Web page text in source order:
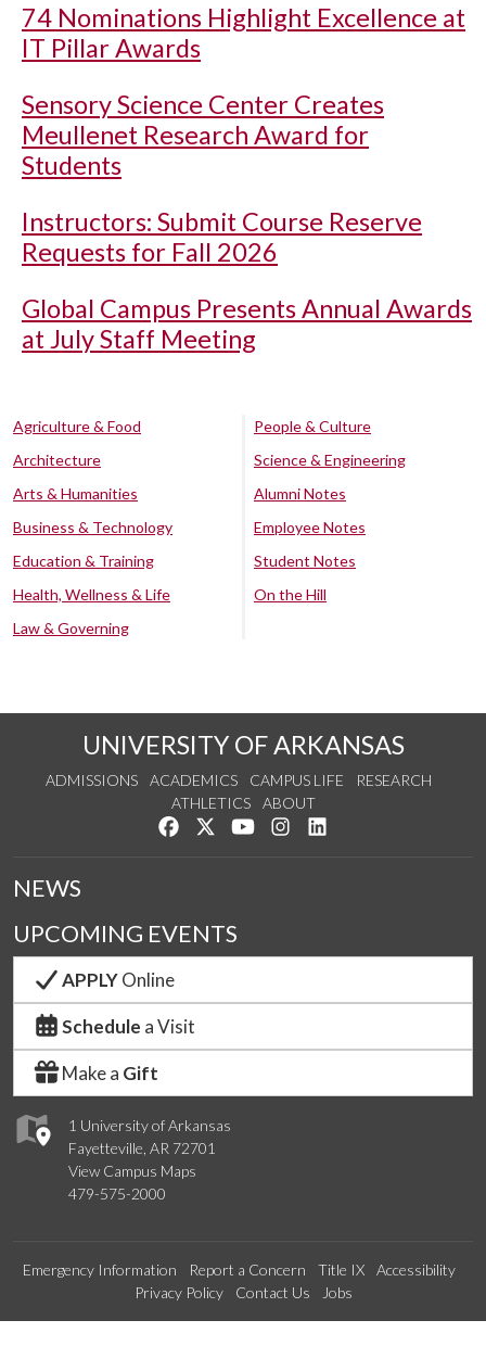
74 Nominations Highlight Excellence at
IT Pillar Awards
Sensory Science Center Creates
Meullenet Research Award for
Students
Instructors: Submit Course Reserve
Requests for Fall 2026
Global Campus Presents Annual Awards
at July Staff Meeting
Agriculture & Food
Architecture
Arts & Humanities
Business & Technology
Education & Training
Health, Wellness & Life
Law & Governing
People & Culture
Science & Engineering
Alumni Notes
Employee Notes
Student Notes
On the Hill
UNIVERSITY OF ARKANSAS
ADMISSIONS ACADEMICS CAMPUS LIFE
RESEARCH
ATHLETICS
ABOUT
Like us on Facebook
Follow us on Twitter
Watch us on YouTube
See us on Instagram
1 University of Arkansas
Fayetteville, AR 72701
View Campus Maps
479-575-2000
NEWS
UPCOMING EVENTS
APPLYOnline
Schedule a Visit
Make a Gift
Emergency Information Report a Concern Title IX
Accessibility
Privacy Policy
Contact Us Jobs